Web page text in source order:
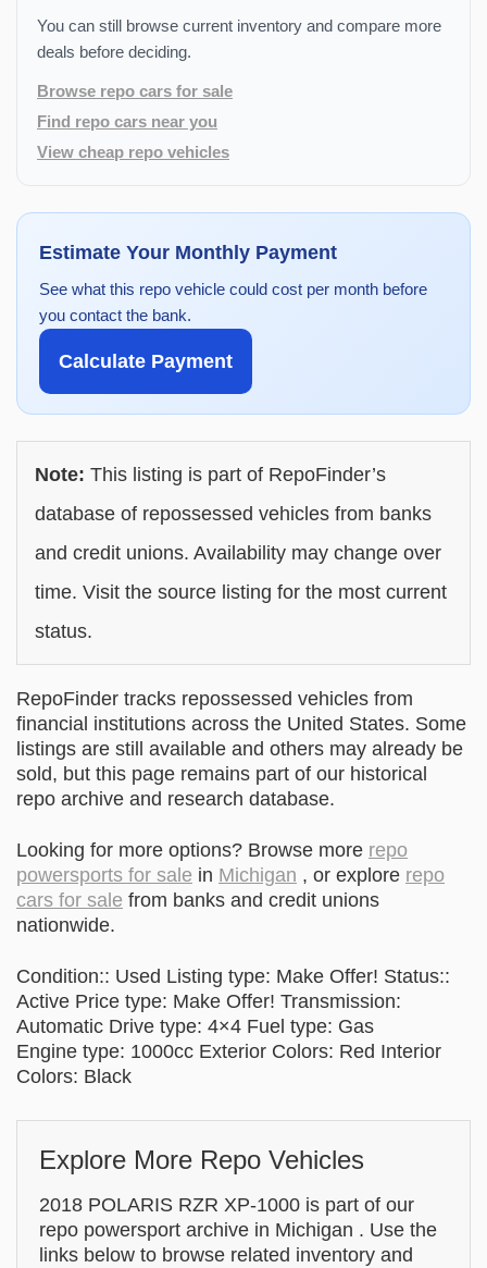
You can still browse current inventory and compare more
deals before deciding.
Browse repo cars for sale
Find repo cars near you
View cheap repo vehicles
Estimate Your Monthly Payment
See what this repo vehicle could cost per month before
you contact the bank.
Calculate Payment
Note: This listing is part of RepoFinder’s
database of repossessed vehicles from banks
and credit unions. Availability may change over
time. Visit the source listing for the most current
status.
RepoFinder tracks repossessed vehicles from
financial institutions across the United States. Some
listings are still available and others may already be
sold, but this page remains part of our historical
repo archive and research database.
Looking for more options? Browse more repo
powersports for sale in Michigan , or explore repo
cars for sale from banks and credit unions
nationwide.
Condition:: Used Listing type: Make Offer! Status::
Active Price type: Make Offer! Transmission:
Automatic Drive type: 4×4 Fuel type: Gas
Engine type: 1000cc Exterior Colors: Red Interior
Colors: Black
Explore More Repo Vehicles
2018 POLARIS RZR XP-1000 is part of our
repo powersport archive in Michigan . Use the
links below to browse related inventory and